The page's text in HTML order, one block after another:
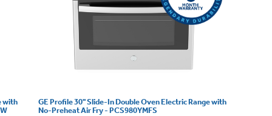
with
GE Profile 30" Slide-In Double Oven Electric Range with
No-Preheat Air Fry - PCS980YMFS